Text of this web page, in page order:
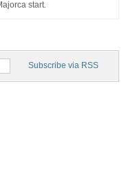
start.
Subscribe via RSS